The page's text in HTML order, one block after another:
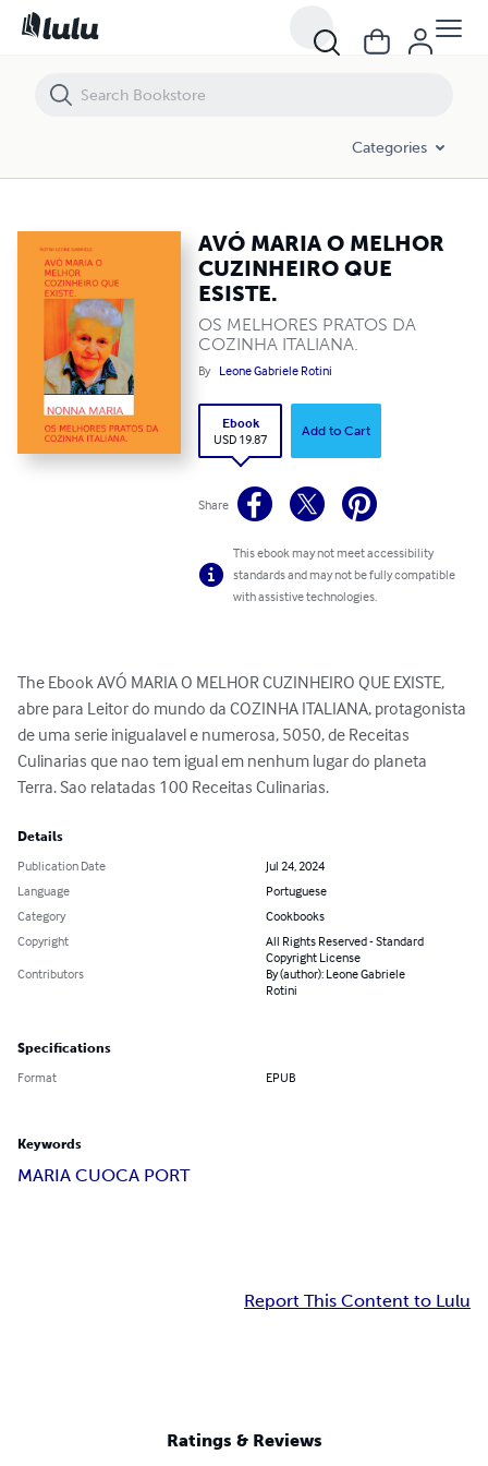
Categories
AVÓ MARIA O MELHOR
CUZINHEIRO QUE
ESISTE.
OS MELHORES PRATOS DA
COZINHA ITALIANA.
By Leone Gabriele Rotini
Ebook
USD 19.87
Add to Cart
Share
This ebook may not meet accessibility
standards and may not be fully compatible
with assistive technologies.
The Ebook AVÓ MARIA O MELHOR CUZINHEIRO QUE EXISTE,
abre para Leitor do mundo da COZINHA ITALIANA, protagonista
de uma serie inigualavel e numerosa, 5050, de Receitas
Culinarias que nao tem igual em nenhum lugar do planeta
Terra. Sao relatadas 100 Receitas Culinarias.
Details
Publication Date
Jul 24, 2024
Language
Portuguese
Category
Cookbooks
Copyright
All Rights Reserved - Standard
Copyright License
Contributors
By (author): Leone Gabriele
Rotini
Specifications
Format EPUB
Keywords
MARIA CUOCA PORT
Report This Content to Lulu
Ratings & Reviews
AVÓ MARIA O MELHOR CUZINHEIRO QUE ESISTE.